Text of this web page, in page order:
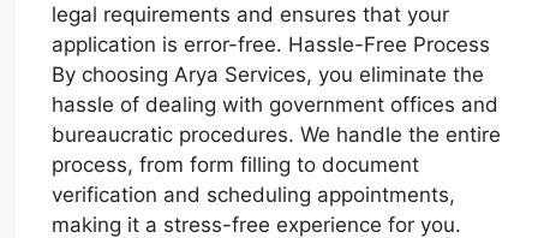
legal requirements and ensures that your
application is error-free. Hassle-Free Process
By choosing Arya Services, you eliminate the
hassle of dealing with government offices and
bureaucratic procedures. We handle the entire
process, from form filling to document
verification and scheduling appointments,
making it a stress-free experience for you.